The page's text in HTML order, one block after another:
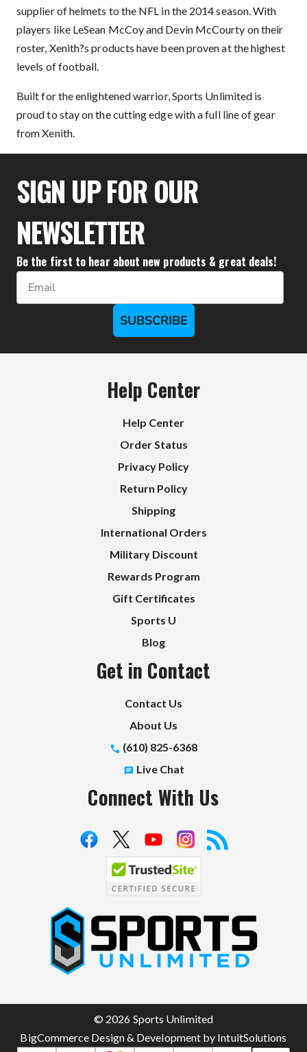
supplier of helmets to the NFL in the 2014 season. With
players like LeSean McCoy and Devin McCourty on their
roster, Xenith?s products have been proven at the highest
levels of football.
Built for the enlightened warrior, Sports Unlimited is
proud to stay on the cutting edge with a full line of gear
from Xenith.
SIGN UP FOR OUR
NEWSLETTER
Be the first to hear about new products & great deals!
Email
SUBSCRIBE
Help Center
Help Center
Order Status
Privacy Policy
Return Policy
Shipping
International Orders
Military Discount
Rewards Program
Gift Certificates
Sports U
Blog
Get in Contact
Contact Us
About Us
(610) 825-6368
Live Chat
Connect With Us
S
p
t
U
© 2026 Sports Unlimited
BigCommerce Design & Development by IntuitSolutions